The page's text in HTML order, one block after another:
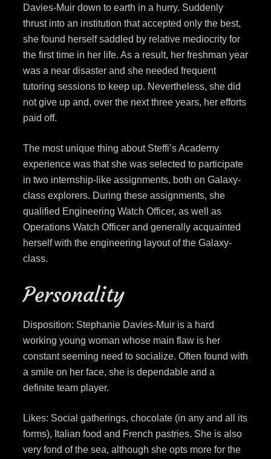
Davies-Muir down to earth in a hurry. Suddenly
thrust into an institution that accepted only the best,
she found herself saddled by relative mediocrity for
the first time in her life. As a result, her freshman year
was a near disaster and she needed frequent
tutoring sessions to keep up. Nevertheless, she did
not give up and, over the next three years, her efforts
paid off.
The most unique thing about Steffi’s Academy
experience was that she was selected to participate
in two internship-like assignments, both on Galaxy-
class explorers. During these assignments, she
qualified Engineering Watch Officer, as well as
Operations Watch Officer and generally acquainted
herself with the engineering layout of the Galaxy-
class.
Personality
Disposition: Stephanie Davies-Muir is a hard
working young woman whose main flaw is her
constant seeming need to socialize. Often found with
a smile on her face, she is dependable and a
definite team player.
Likes: Social gatherings, chocolate (in any and all its
forms), Italian food and French pastries. She is also
very fond of the sea, although she opts more for the